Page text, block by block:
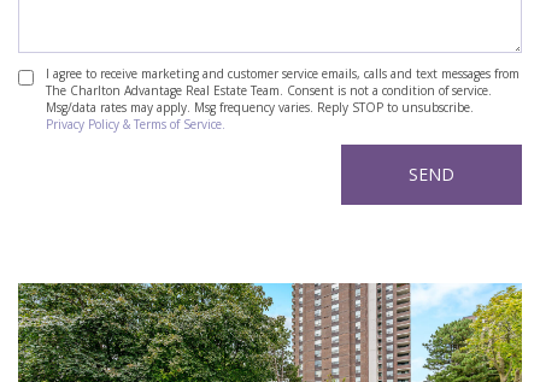
I agree to receive marketing and customer service emails, calls and text messages from
The Charlton Advantage Real Estate Team. Consent is not a condition of service.
Msg/data rates may apply. Msg frequency varies. Reply STOP to unsubscribe.
Privacy Policy & Terms of Service.